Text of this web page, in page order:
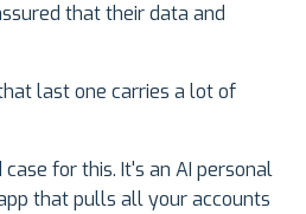
that their data and
last one carries a lot of
for this. It's an AI personal
that pulls all your accounts